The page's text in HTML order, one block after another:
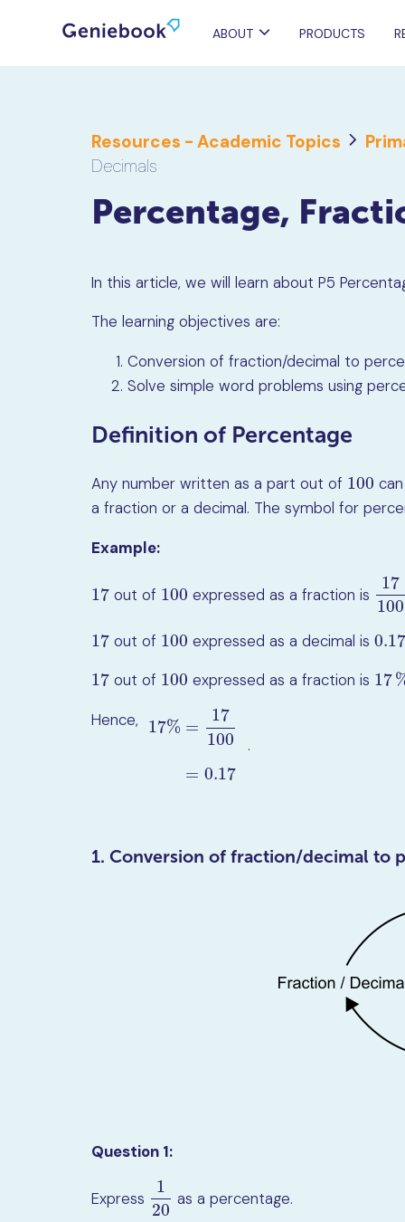
ABOUT PRODUCTS
Resources - Academic Topics
Decimals
Percentage,
In this article, we will learn about P5
The learning objectives are:
Conversion of fraction/decimal to
Solve simple word problems using
Definition of Percentage
Any number written as a part out of 100
100
a fraction or a decimal. The symbol for
Example:
17
17 out of 100
100 expressed as a fraction is
17
100
17
17
17 out of 100
100 expressed as a decimal is 0.17
0.17
17
17 out of 100
100 expressed as a fraction is 17
17%
Hence, 17% =
17
100
= 0.17
100=0.17.
1. Conversion of fraction/decimal to
Question 1:
Express
1
20
120 as a percentage.